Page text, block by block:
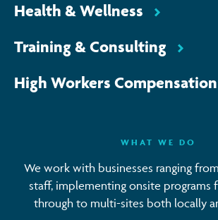
Health & Wellness
Training & Consulting
High Workers
WHAT WE DO
We work with businesses ranging
staff, implementing onsite programs
through to multi-sites both locally